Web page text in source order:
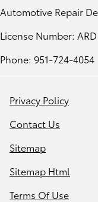
Automotive Repair
License Number:
Phone: 951-724-4054
Privacy Policy
Contact Us
Sitemap
Sitemap Html
Terms Of Use